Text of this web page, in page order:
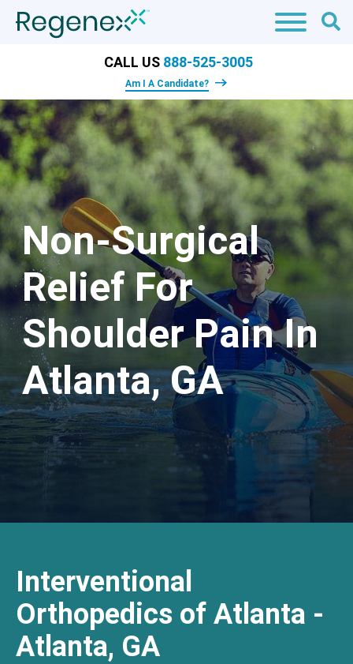
CALL US 888-525-3005
Am I A Candidate?
Non-Surgical
Relief For
Shoulder Pain In
Atlanta, GA
Interventional
Orthopedics of Atlanta -
Atlanta, GA